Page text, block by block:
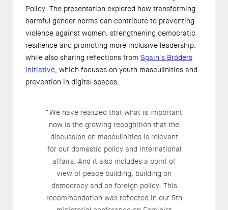
Policy. The presentation explored how transforming
harmful gender norms can contribute to preventing
violence against women, strengthening democratic
resilience and promoting more inclusive leadership,
while also sharing reflections from Spain's Bróders
initiative , which focuses on youth masculinities and
prevention in digital spaces.
“We have realized that what is important
now is the growing recognition that the
discussion on masculinities is relevant
for our domestic policy and international
affairs. And it also includes a point of
view of peace building, building on
democracy and on foreign policy. This
recommendation was reflected in our 5th